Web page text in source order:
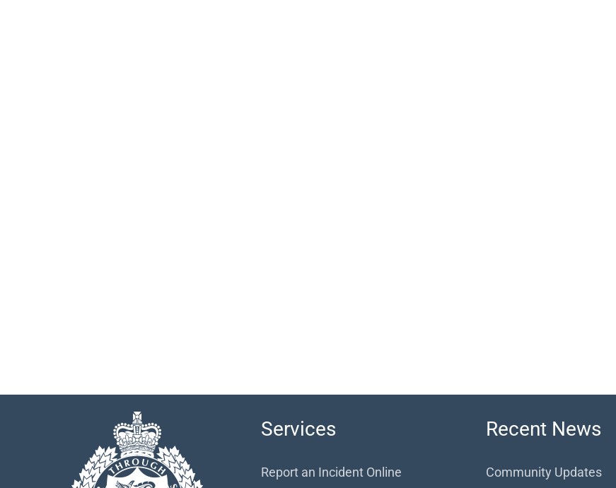
Services
Report an Incident Online
Recent News
Community Updates